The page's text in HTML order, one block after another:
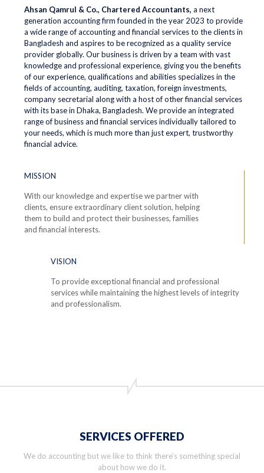
Ahsan Qamrul & Co., Chartered Accountants, a next
generation accounting firm founded in the year 2023 to provide
a wide range of accounting and financial services to the clients in
Bangladesh and aspires to be recognized as a quality service
provider globally. Our business is driven by a team with vast
knowledge and professional experience, giving you the benefits
of our experience, qualifications and abilities specializes in the
fields of accounting, auditing, taxation, foreign investments,
company secretarial along with a host of other financial services
with its base in Dhaka, Bangladesh. We provide an integrated
range of business and financial services individually tailored to
your needs, which is much more than just expert, trustworthy
financial advice.
MISSION
With our knowledge and expertise we partner with
clients, ensure extraordinary client solution, helping
them to build and protect their businesses, families
and financial interests.
VISION
To provide exceptional financial and professional
services while maintaining the highest levels of integrity
and professionalism.
SERVICES OFFERED
We do accounting but we like to think there’s something special
about how we do it.